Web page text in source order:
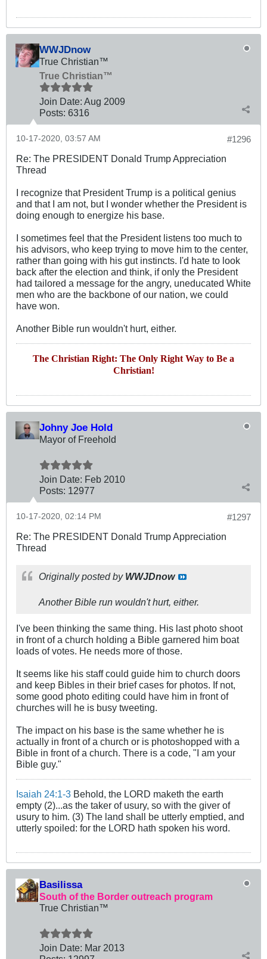
WWJDnow
True Christian™
True Christian™
Join Date: Aug 2009
Posts: 6316
#1296
10-17-2020, 03:57 AM
Re: The PRESIDENT Donald Trump Appreciation
Thread
I recognize that President Trump is a political genius
and that I am not, but I wonder whether the President is
doing enough to energize his base.
I sometimes feel that the President listens too much to
his advisors, who keep trying to move him to the center,
rather than going with his gut instincts. I'd hate to look
back after the election and think, if only the President
had tailored a message for the angry, uneducated White
men who are the backbone of our nation, we could
have won.
Another Bible run wouldn't hurt, either.
The Christian Right: The Only Right Way to Be a
Christian!
Johny Joe Hold
Mayor of Freehold
Join Date: Feb 2010
Posts: 12977
#1297
10-17-2020, 02:14 PM
Re: The PRESIDENT Donald Trump Appreciation
Thread
Originally posted by WWJDnow
Another Bible run wouldn't hurt, either.
I've been thinking the same thing. His last photo shoot
in front of a church holding a Bible garnered him boat
loads of votes. He needs more of those.
It seems like his staff could guide him to church doors
and keep Bibles in their brief cases for photos. If not,
some good photo editing could have him in front of
churches will he is busy tweeting.
The impact on his base is the same whether he is
actually in front of a church or is photoshopped with a
Bible in front of a church. There is a code, "I am your
Bible guy."
Isaiah 24:1-3 Behold, the LORD maketh the earth
empty (2)...as the taker of usury, so with the giver of
usury to him. (3) The land shall be utterly emptied, and
utterly spoiled: for the LORD hath spoken his word.
Basilissa
South of the Border outreach program
True Christian™
Join Date: Mar 2013